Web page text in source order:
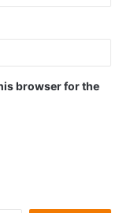
browser for the